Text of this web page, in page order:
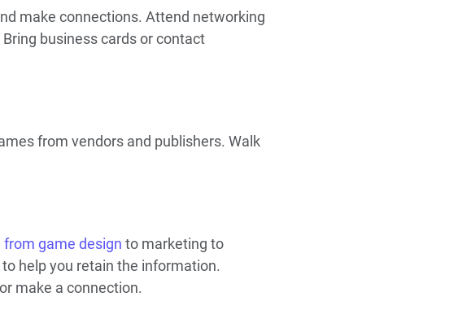
make connections. Attend networking
business cards or contact
from vendors and publishers. Walk
game design to marketing to
help you retain the information.
make a connection.